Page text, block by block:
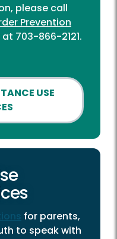
please call
Prevention
703-866-2121.
USE
for parents,
to speak with